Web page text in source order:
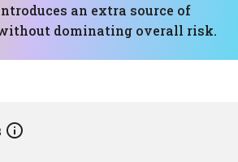
an extra source of
dominating overall risk.